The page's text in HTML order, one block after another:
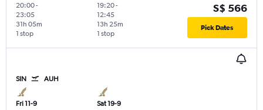
20:00-
23:05
1 stop
31h 05m
19:20-
12:45
1 stop
13h 25m
S$ 566
Pick Dates
SIN AUH
Fri 11-9
Sat 19-9